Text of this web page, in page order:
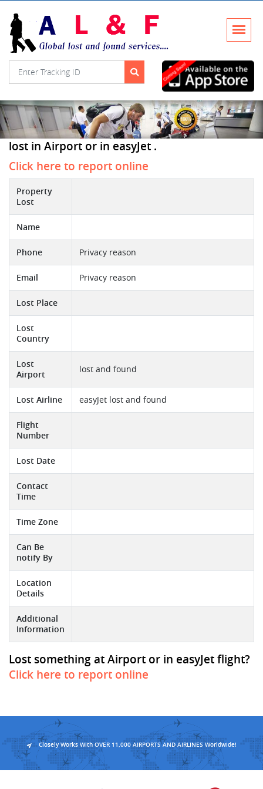
lost in Airport or in easyJet .
Click here to report online
Property
Lost
Name
Phone Privacy reason
Email Privacy reason
Lost Place
Lost
Country
Lost
Airport
lost and found
Lost Airline easyJet lost and found
Flight
Number
Lost Date
Contact
Time
Time Zone
Can Be
notify By
Location
Details
Additional
Information
Lost something at Airport or in easyJet flight?
Click here to report online
Closely Works With OVER 11,000 AIRPORTS AND AIRLINES Worldwide!